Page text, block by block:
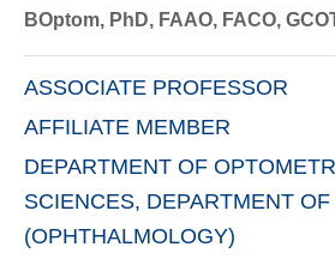
BOptom, PhD, FAAO, FACO,
ASSOCIATE PROFESSOR
AFFILIATE MEMBER
DEPARTMENT OF
SCIENCES, DEPARTMENT
(OPHTHALMOLOGY)